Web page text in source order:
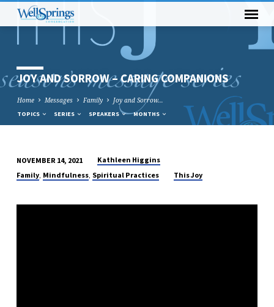
JOY AND SORROW – CARING COMPANIONS
Home Messages Family Joy and Sorrow…
TOPICS SERIES SPEAKERS MONTHS
JOY
SORROW
NOVEMBER 14, 2021
Kathleen Higgins
Family, Mindfulness, Spiritual Practices This Joy